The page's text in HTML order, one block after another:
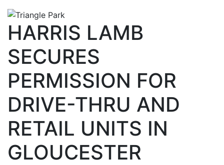
HARRIS LAMB
SECURES
PERMISSION FOR
DRIVE-THRU AND
RETAIL UNITS IN
GLOUCESTER